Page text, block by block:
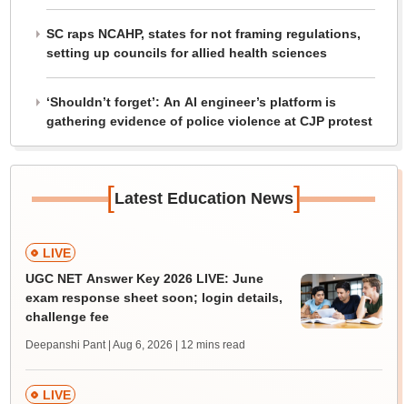
SC raps NCAHP, states for not framing regulations,
setting up councils for allied health sciences
‘Shouldn’t forget’: An AI engineer’s platform is
gathering evidence of police violence at CJP protest
[Latest Education News]
LIVE
UGC NET Answer Key 2026 LIVE: June
exam response sheet soon; login details,
challenge fee
Deepanshi Pant | Aug 6, 2026 | 12 mins read
LIVE